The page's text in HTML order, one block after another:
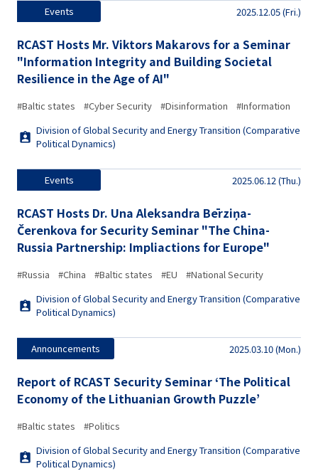
Events 2025.12.05 (Fri.)
RCAST Hosts Mr. Viktors Makarovs for a Seminar
"Information Integrity and Building Societal
Resilience in the Age of AI"
#Baltic states #Cyber Security #Disinformation
#Information
Division of Global Security and Energy Transition (Comparative
Political Dynamics)
Events 2025.06.12 (Thu.)
RCAST Hosts Dr. Una Aleksandra Bērziņa-
Čerenkova for Security Seminar "The China-
Russia Partnership: Impliactions for Europe"
#Russia #China #Baltic states #EU
#National Security
Division of Global Security and Energy Transition (Comparative
Political Dynamics)
Announcements 2025.03.10 (Mon.)
Report of RCAST Security Seminar ‘The Political
Economy of the Lithuanian Growth Puzzle’
#Baltic states
#Politics
Division of Global Security and Energy Transition (Comparative
Political Dynamics)